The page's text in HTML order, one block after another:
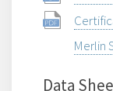
Merlin
Data